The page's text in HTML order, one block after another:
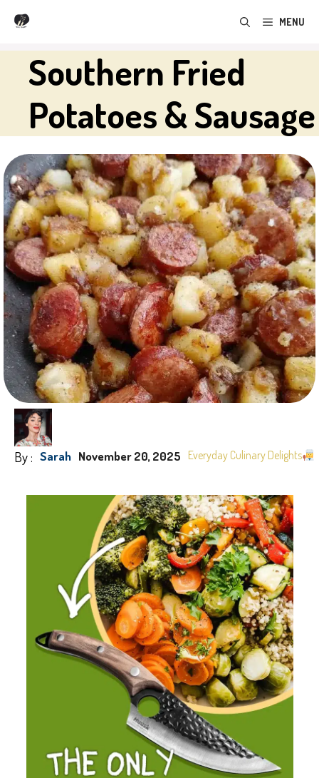
Skip
content
MENU
Southern Fried
Potatoes & Sausage
By : Sarah November 20, 2025 Everyday Culinary Delights